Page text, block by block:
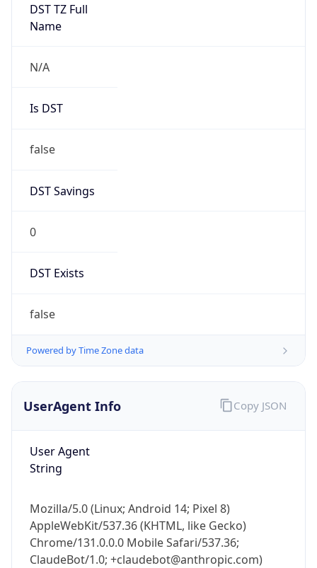
DST TZ Full
Name
N/A
Is DST
false
DST Savings
0
DST Exists
false
Powered by Time Zone data
UserAgent Info
User Agent
String
Mozilla/5.0 (Linux; Android 14; Pixel 8)
AppleWebKit/537.36 (KHTML, like Gecko)
Chrome/131.0.0.0 Mobile Safari/537.36;
ClaudeBot/1.0; +claudebot@anthropic.com)
Copy JSON